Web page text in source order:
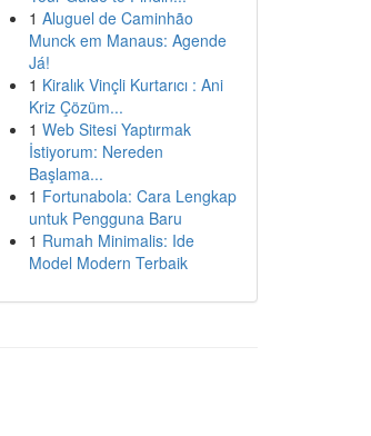
1 Aluguel de Caminhão
Munck em Manaus: Agende
Já!
1 Kiralık Vinçli Kurtarıcı : Ani
Kriz Çözüm...
1 Web Sitesi Yaptırmak
İstiyorum: Nereden
Başlama...
1 Fortunabola: Cara Lengkap
untuk Pengguna Baru
1 Rumah Minimalis: Ide
Model Modern Terbaik